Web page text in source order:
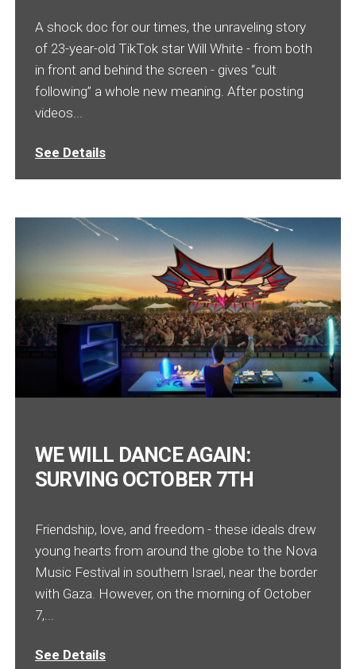
A shock doc for our times, the unraveling story
of 23-year-old TikTok star Will White - from both
in front and behind the screen - gives “cult
following” a whole new meaning. After posting
videos...
See Details
WE WILL DANCE AGAIN:
SURVING OCTOBER 7TH
Friendship, love, and freedom - these ideals drew
young hearts from around the globe to the Nova
Music Festival in southern Israel, near the border
with Gaza. However, on the morning of October
7,...
See Details